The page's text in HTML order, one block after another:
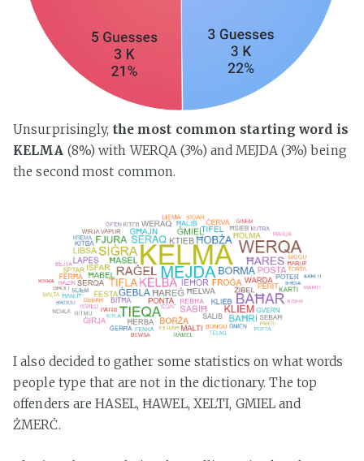
Unsurprisingly, the most common starting word is
KELMA (8%) with WERQA (3%) and MEJDA (3%) being
the second most common.
I also decided to gather some statistics on what words
people type that are not in the dictionary. The top
offenders are HASEL, ĦAWEL, XELTI, GMIEL and
ŻMERĊ.